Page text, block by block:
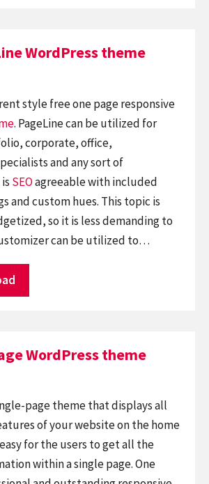
WordPress theme
style free one page responsive
. PageLine can be utilized for
corporate, office,
and any sort of
SEOagreeable with included
and custom hues. This topic is
so it is less demanding to
can be utilized to…
WordPress theme
page theme that displays all
of your website on the home
for the users to get all the
within a single page. One